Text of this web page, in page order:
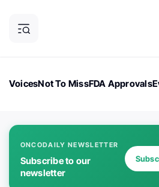
VoicesNot To MissFDA Approvals
ONCODAILY NEWSLETTER
Subscribe to our
newsletter